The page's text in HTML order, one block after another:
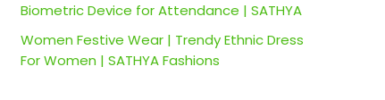
Biometric Device for Attendance | SATHYA
Women Festive Wear | Trendy Ethnic Dress
For Women | SATHYA Fashions